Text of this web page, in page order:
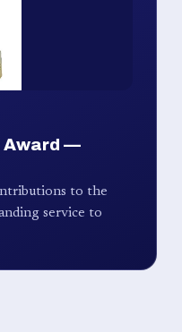
Award —
to the
service to